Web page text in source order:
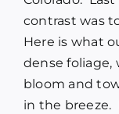
contrast was
Here is what
dense foliage,
bloom and
in the breeze.